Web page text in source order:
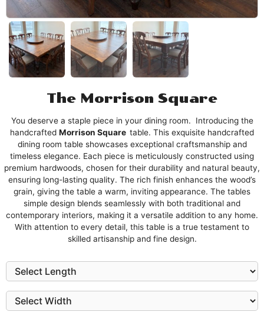
The Morrison Square
You deserve a staple piece in your dining room. Introducing the
handcrafted Morrison Square table. This exquisite handcrafted
dining room table showcases exceptional craftsmanship and
timeless elegance. Each piece is meticulously constructed using
premium hardwoods, chosen for their durability and natural beauty,
ensuring long-lasting quality. The rich finish enhances the wood’s
grain, giving the table a warm, inviting appearance. The tables
simple design blends seamlessly with both traditional and
contemporary interiors, making it a versatile addition to any home.
With attention to every detail, this table is a true testament to
skilled artisanship and fine design.